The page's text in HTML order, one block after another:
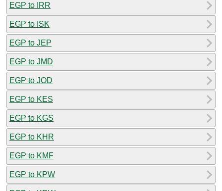
EGP to IRR
EGP to ISK
EGP to JEP
EGP to JMD
EGP to JOD
EGP to KES
EGP to KGS
EGP to KHR
EGP to KMF
EGP to KPW